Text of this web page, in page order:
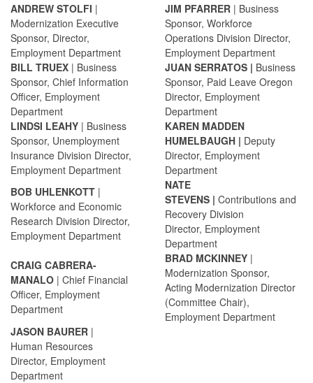
ANDREW STOLFI |
Modernization Executive
Sponsor, Director,
Employment Department
JIM PFARRER | Business
Sponsor, Workforce
Operations Division Director,
Employment Department
BILL TRUEX | Business
Sponsor, Chief Information
Officer, Employment
Department
JUAN SERRATOS | Business
Sponsor, Paid Leave Oregon
Director, Employment
Department
LINDSI LEAHY | Business
Sponsor, Unemployment
Insurance Division Director,
Employment Department
KAREN MADDEN
HUMELBAUGH | Deputy
Director, Employment
Department
BOB UHLENKOTT |
Workforce and Economic
Research Division Director,
Employment Department
NATE
STEVENS | Contributions and
Recovery Division
Director, Employment
Department
CRAIG CABRERA-
MANALO | Chief Financial
Officer, Employment
Department
BRAD MCKINNEY |
Modernization Sponsor,
Acting Modernization Director
(Committee Chair),
Employment Department
JASON BAURER |
Human Resources
Director, Employment
Department